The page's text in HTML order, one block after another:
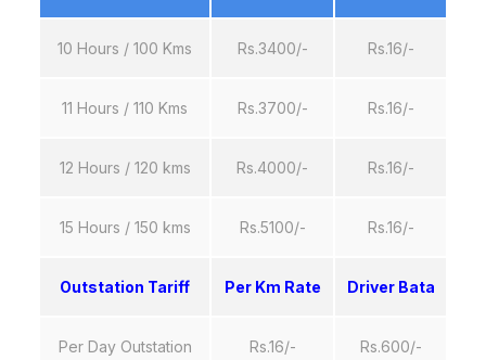
10 Hours / 100 Kms Rs.3400/- Rs.16/-
11 Hours / 110 Kms Rs.3700/- Rs.16/-
12 Hours / 120 kms Rs.4000/- Rs.16/-
15 Hours / 150 kms Rs.5100/- Rs.16/-
Outstation Tariff Per Km Rate Driver Bata
Per Day Outstation
Rs.16/- Rs.600/-